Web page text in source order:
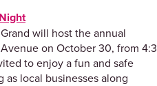
will host the annual
on October 30, from
to enjoy a fun and safe
local businesses along